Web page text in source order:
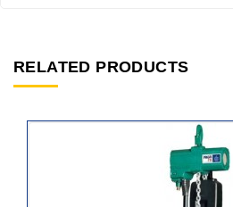
RELATED PRODUCTS